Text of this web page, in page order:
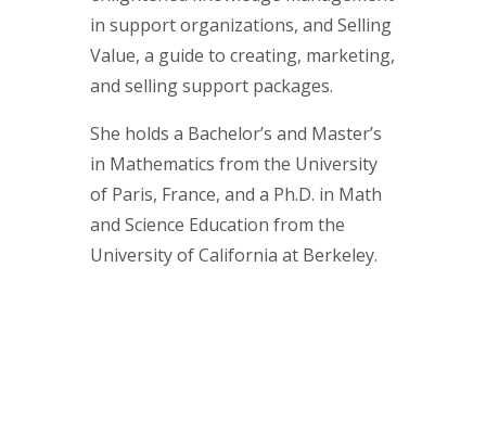
in support organizations, and Selling
Value, a guide to creating, marketing,
and selling support packages.
She holds a Bachelor’s and Master’s
in Mathematics from the University
of Paris, France, and a Ph.D. in Math
and Science Education from the
University of California at Berkeley.